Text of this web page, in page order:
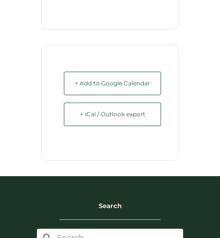
+ Add to Google Calendar
+ iCal / Outlook export
Search